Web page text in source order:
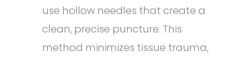
use hollow needles that create a
clean, precise puncture. This
method minimizes tissue trauma,